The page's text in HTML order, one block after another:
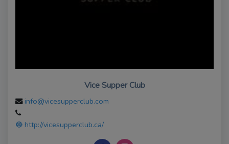
Vice Supper Club
info@vicesupperclub.com
http://vicesupperclub.ca/